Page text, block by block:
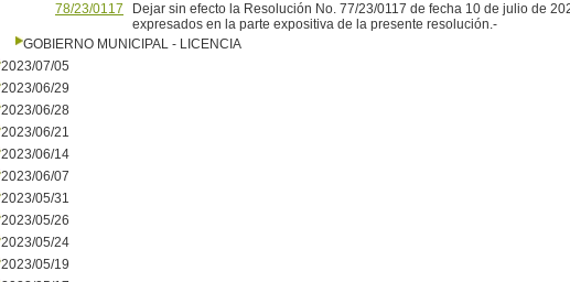
78/23/0117
Dejar sin efecto la Resolución No. 77/23/0117 de fecha 10 de julio de
expresados en la parte expositiva de la presente resolución.-
GOBIERNO MUNICIPAL - LICENCIA
2023/07/05
2023/06/29
2023/06/28
2023/06/21
2023/06/14
2023/06/07
2023/05/31
2023/05/26
2023/05/24
2023/05/19